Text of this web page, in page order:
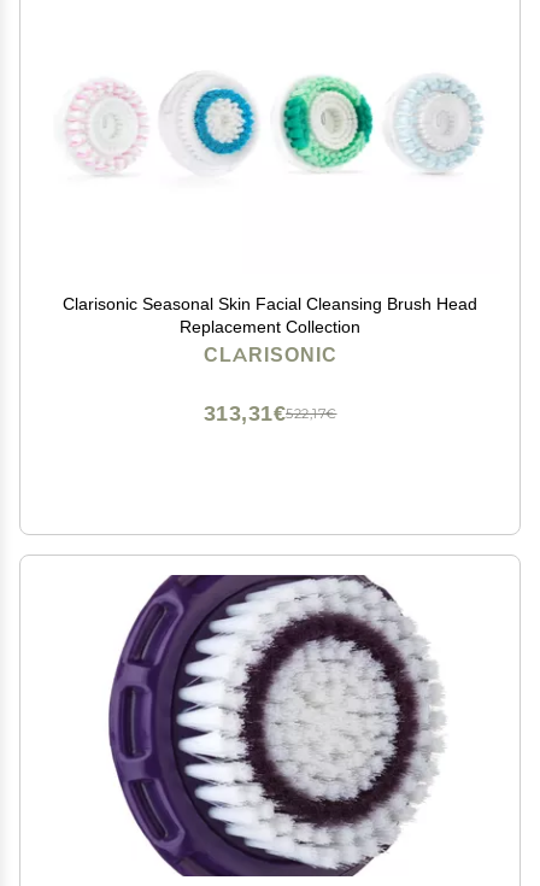
Clarisonic Seasonal Skin Facial Cleansing Brush Head
Replacement Collection
CLARISONIC
522,17€
313,31€